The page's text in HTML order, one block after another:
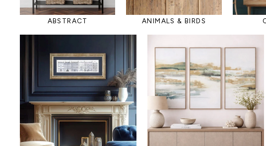
ABSTRACT ANIMALS & BIRDS